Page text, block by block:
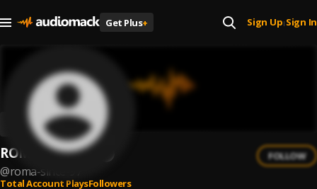
Get Plus+ Sign Up| Sign In
ROMA since 97
@roma-since-97
FOLLOW
Total Account PlaysFollowers